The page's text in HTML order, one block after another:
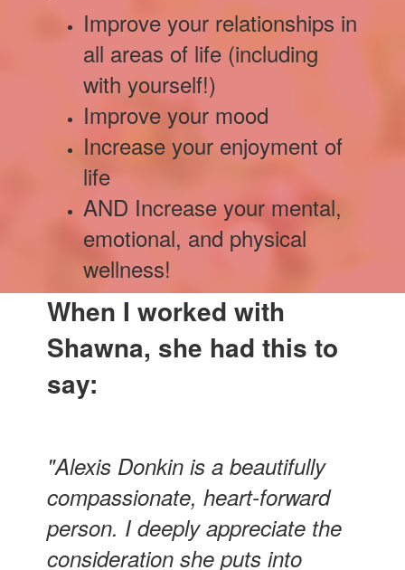
Improve your relationships in
all areas of life (including
with yourself!)
Improve your mood
Increase your enjoyment of
life
AND Increase your mental,
emotional, and physical
wellness!
When I worked with
Shawna, she had this to
say:
"Alexis Donkin is a beautifully
compassionate, heart-forward
person. I deeply appreciate the
consideration she puts into